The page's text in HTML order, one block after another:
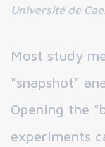
Université de
Most study
"snapshot"
Opening the
experiments